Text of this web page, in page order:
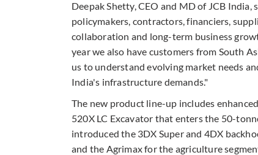
Deepak Shetty, CEO and MD of JCB
policymakers, contractors, financiers,
collaboration and long-term business
year we also have customers from South
us to understand evolving market needs
India's infrastructure demands."
The new product line-up includes
520X LC Excavator that enters the 50-
introduced the 3DX Super and 4DX
and the Agrimax for the agriculture